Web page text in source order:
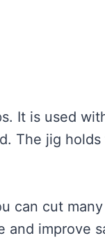
It is used
The jig
can cut
and improve